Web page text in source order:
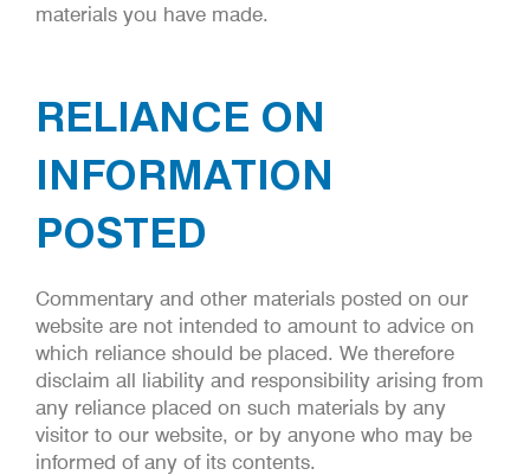
materials you have made.
RELIANCE ON
INFORMATION
POSTED
Commentary and other materials posted on our
website are not intended to amount to advice on
which reliance should be placed. We therefore
disclaim all liability and responsibility arising from
any reliance placed on such materials by any
visitor to our website, or by anyone who may be
informed of any of its contents.